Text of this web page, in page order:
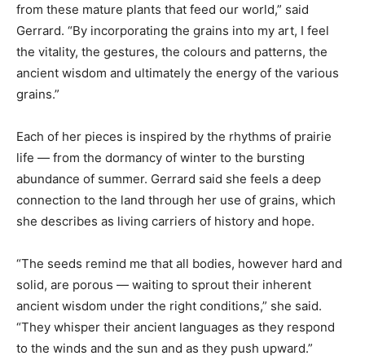
from these mature plants that feed our world,” said
Gerrard. “By incorporating the grains into my art, I feel
the vitality, the gestures, the colours and patterns, the
ancient wisdom and ultimately the energy of the various
grains.”
Each of her pieces is inspired by the rhythms of prairie
life — from the dormancy of winter to the bursting
abundance of summer. Gerrard said she feels a deep
connection to the land through her use of grains, which
she describes as living carriers of history and hope.
“The seeds remind me that all bodies, however hard and
solid, are porous — waiting to sprout their inherent
ancient wisdom under the right conditions,” she said.
“They whisper their ancient languages as they respond
to the winds and the sun and as they push upward.”